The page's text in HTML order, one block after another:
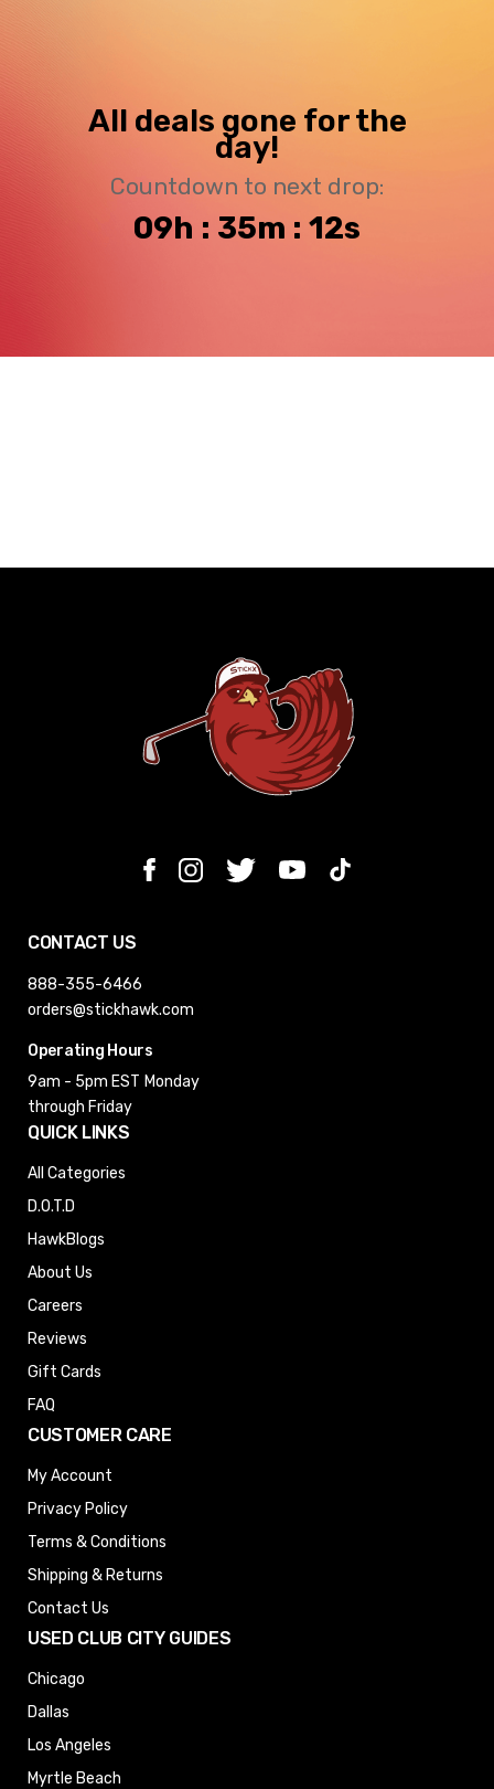
All deals gone for the
day!
Countdown to next drop:
09h : 35m : 11s
CONTACT US
888-355-6466
orders@stickhawk.com
Operating Hours
9am - 5pm EST Monday
through Friday
QUICK LINKS
All Categories
D.O.T.D
HawkBlogs
About Us
Careers
Reviews
Gift Cards
FAQ
CUSTOMER CARE
My Account
Privacy Policy
Terms & Conditions
Shipping & Returns
Contact Us
USED CLUB CITY GUIDES
Chicago
Dallas
Los Angeles
Myrtle Beach